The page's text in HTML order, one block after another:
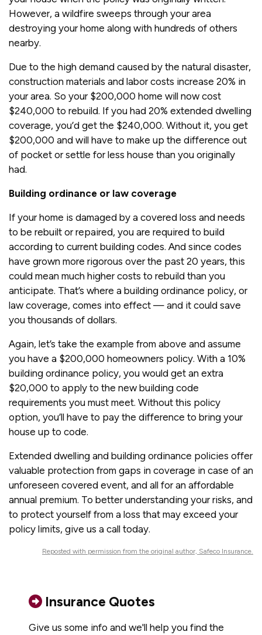
However, a wildfire sweeps through your area
destroying your home along with hundreds of others
nearby.
Due to the high demand caused by the natural disaster,
construction materials and labor costs increase 20% in
your area. So your $200,000 home will now cost
$240,000 to rebuild. If you had 20% extended dwelling
coverage, you’d get the $240,000. Without it, you get
$200,000 and will have to make up the difference out
of pocket or settle for less house than you originally
had.
Building ordinance or law coverage
If your home is damaged by a covered loss and needs
to be rebuilt or repaired, you are required to build
according to current building codes. And since codes
have grown more rigorous over the past 20 years, this
could mean much higher costs to rebuild than you
anticipate. That’s where a building ordinance policy, or
law coverage, comes into effect — and it could save
you thousands of dollars.
Again, let’s take the example from above and assume
you have a $200,000 homeowners policy. With a 10%
building ordinance policy, you would get an extra
$20,000 to apply to the new building code
requirements you must meet. Without this policy
option, you’ll have to pay the difference to bring your
house up to code.
Extended dwelling and building ordinance policies offer
valuable protection from gaps in coverage in case of an
unforeseen covered event, and all for an affordable
annual premium. To better understanding your risks, and
to protect yourself from a loss that may exceed your
policy limits, give us a call today.
Reposted with permission from the original author, Safeco Insurance.
Insurance Quotes
Give us some info and we'll help you find the